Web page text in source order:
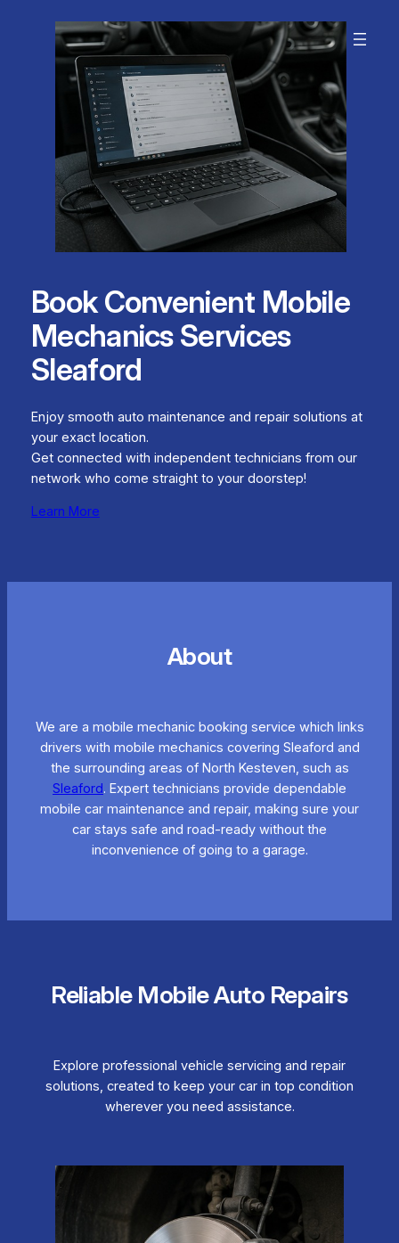
Book Convenient Mobile
Mechanics Services
Sleaford
Enjoy smooth auto maintenance and repair solutions at
your exact location.
Get connected with independent technicians from our
network who come straight to your doorstep!
Learn More
About
We are a mobile mechanic booking service which links
drivers with mobile mechanics covering Sleaford and
the surrounding areas of North Kesteven, such as
Sleaford. Expert technicians provide dependable
mobile car maintenance and repair, making sure your
car stays safe and road-ready without the
inconvenience of going to a garage.
Reliable Mobile Auto Repairs
Explore professional vehicle servicing and repair
solutions, created to keep your car in top condition
wherever you need assistance.